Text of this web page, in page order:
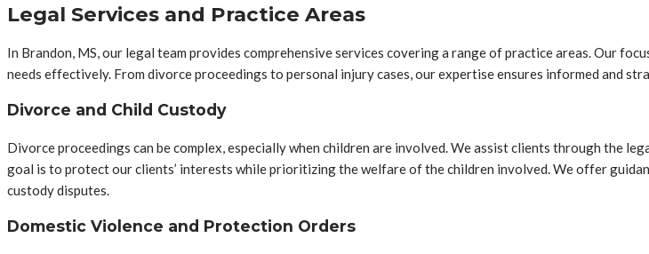
Legal Services and Practice Areas
In Brandon, MS, our legal team provides comprehensive services covering a range of practice areas. Our
needs effectively. From divorce proceedings to personal injury cases, our expertise ensures informed and
Divorce and Child Custody
Divorce proceedings can be complex, especially when children are involved. We assist clients through the
goal is to protect our clients’ interests while prioritizing the welfare of the children involved. We offer
custody disputes.
Domestic Violence and Protection Orders